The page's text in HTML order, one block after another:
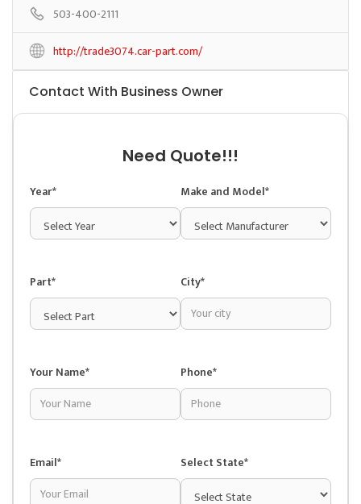
503-400-2111
http://trade3074.car-part.com/
Contact With Business Owner
Need Quote!!!
Year* Make and Model*
Part* City*
Your Name* Phone*
Email* Select State*